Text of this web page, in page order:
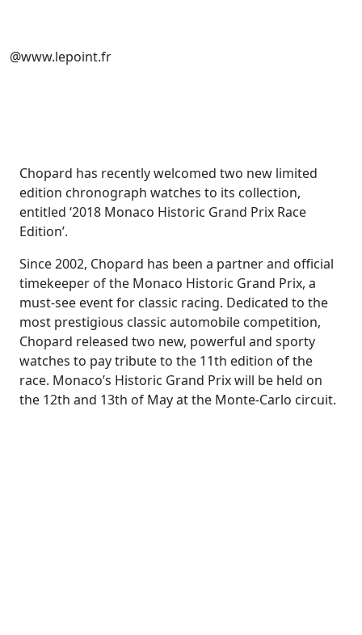
@www.lepoint.fr
Chopard has recently welcomed two new limited
edition chronograph watches to its collection,
entitled ‘2018 Monaco Historic Grand Prix Race
Edition’.
Since 2002, Chopard has been a partner and official
timekeeper of the Monaco Historic Grand Prix, a
must-see event for classic racing. Dedicated to the
most prestigious classic automobile competition,
Chopard released two new, powerful and sporty
watches to pay tribute to the 11th edition of the
race. Monaco’s Historic Grand Prix will be held on
the 12th and 13th of May at the Monte-Carlo circuit.